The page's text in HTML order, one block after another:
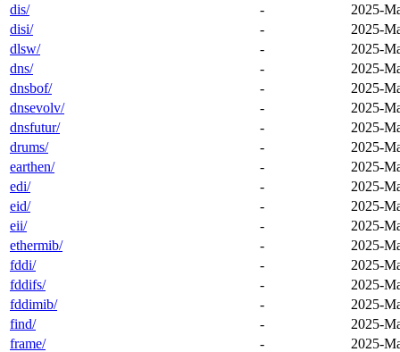
dis/
-
2025-
disi/
-
2025-
dlsw/
-
2025-
dns/
-
2025-
dnsbof/
-
2025-
dnsevolv/
-
2025-
dnsfutur/
-
2025-
drums/
-
2025-
earthen/
-
2025-
edi/
-
2025-
eid/
-
2025-
eii/
-
2025-
ethermib/
-
2025-
fddi/
-
2025-
fddifs/
-
2025-
fddimib/
-
2025-
find/
-
2025-
frame/
-
2025-